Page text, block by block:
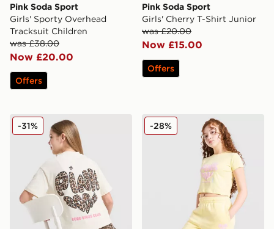
Pink Soda Sport
Girls' Sporty Overhead
Tracksuit Children
was £38.00
Now £20.00
Offers
Pink Soda Sport
Girls' Cherry T-Shirt Junior
was £20.00
Now £15.00
Offers
Pink Soda Sport Girls' Leopard T-Shirt Junior
-31% Pink Soda Sport Girls'
-28%